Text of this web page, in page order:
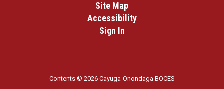
Site Map
Accessibility
Sign In
Contents © 2026 Cayuga-Onondaga BOCES